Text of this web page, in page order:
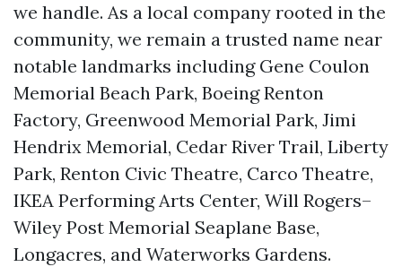
we handle. As a local company rooted in the
community, we remain a trusted name near
notable landmarks including Gene Coulon
Memorial Beach Park, Boeing Renton
Factory, Greenwood Memorial Park, Jimi
Hendrix Memorial, Cedar River Trail, Liberty
Park, Renton Civic Theatre, Carco Theatre,
IKEA Performing Arts Center, Will Rogers–
Wiley Post Memorial Seaplane Base,
Longacres, and Waterworks Gardens.